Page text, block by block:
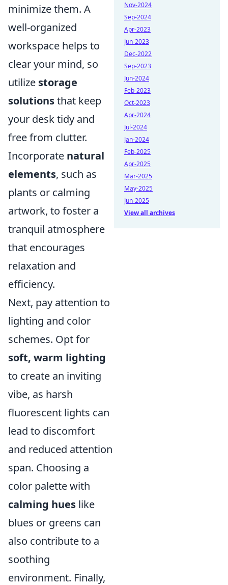
minimize them. A
well-organized
workspace helps to
clear your mind, so
utilize storage
solutionsthat keep
your desk tidy and
free from clutter.
Incorporate natural
elements, such as
plants or calming
artwork, to foster a
tranquil atmosphere
that encourages
relaxation and
efficiency.
Next, pay attention to
lighting and color
schemes. Opt for
soft, warm lighting
to create an inviting
vibe, as harsh
fluorescent lights can
lead to discomfort
and reduced attention
span. Choosing a
color palette with
calming hues like
blues or greens can
also contribute to a
soothing
environment. Finally,
Nov-2024
Sep-2024
Apr-2023
Jun-2023
Dec-2022
Sep-2023
Jun-2024
Feb-2023
Oct-2023
Apr-2024
Jul-2024
Jan-2024
Feb-2025
Apr-2025
Mar-2025
May-2025
Jun-2025
View all archives